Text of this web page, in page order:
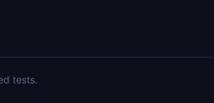
tests.